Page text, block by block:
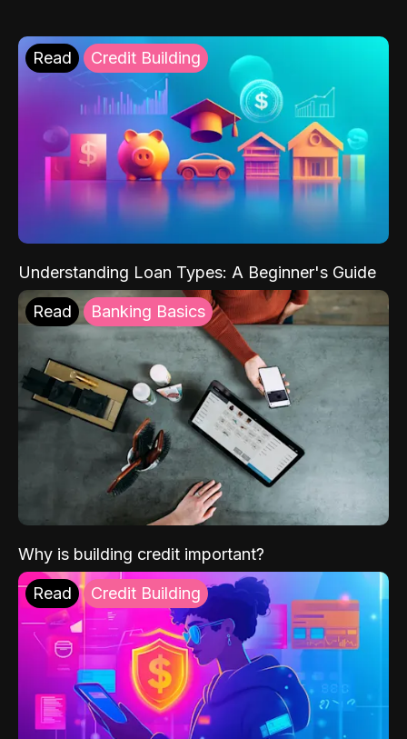
Read Credit Building
Understanding Loan Types: A Beginner's Guide
Read Banking Basics
Why is building credit important?
Read Credit Building